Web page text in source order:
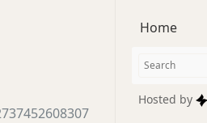
Home
Hosted by